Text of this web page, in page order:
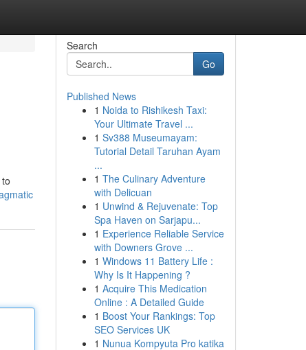
Search
Go
Published News
1 Noida to Rishikesh Taxi:
Your Ultimate Travel ...
1 Sv388 Museumayam:
Tutorial Detail Taruhan Ayam
...
1 The Culinary Adventure
with Delicuan
1 Unwind & Rejuvenate: Top
Spa Haven on Sarjapu...
1 Experience Reliable Service
with Downers Grove ...
1 Windows 11 Battery Life :
Why Is It Happening ?
1 Acquire This Medication
Online : A Detailed Guide
1 Boost Your Rankings: Top
SEO Services UK
1 Nunua Kompyuta Pro katika